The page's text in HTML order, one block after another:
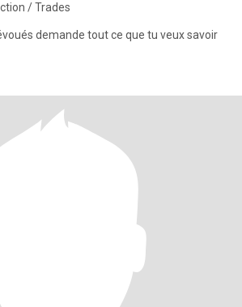
/ Trades
demande tout ce que tu veux savoir